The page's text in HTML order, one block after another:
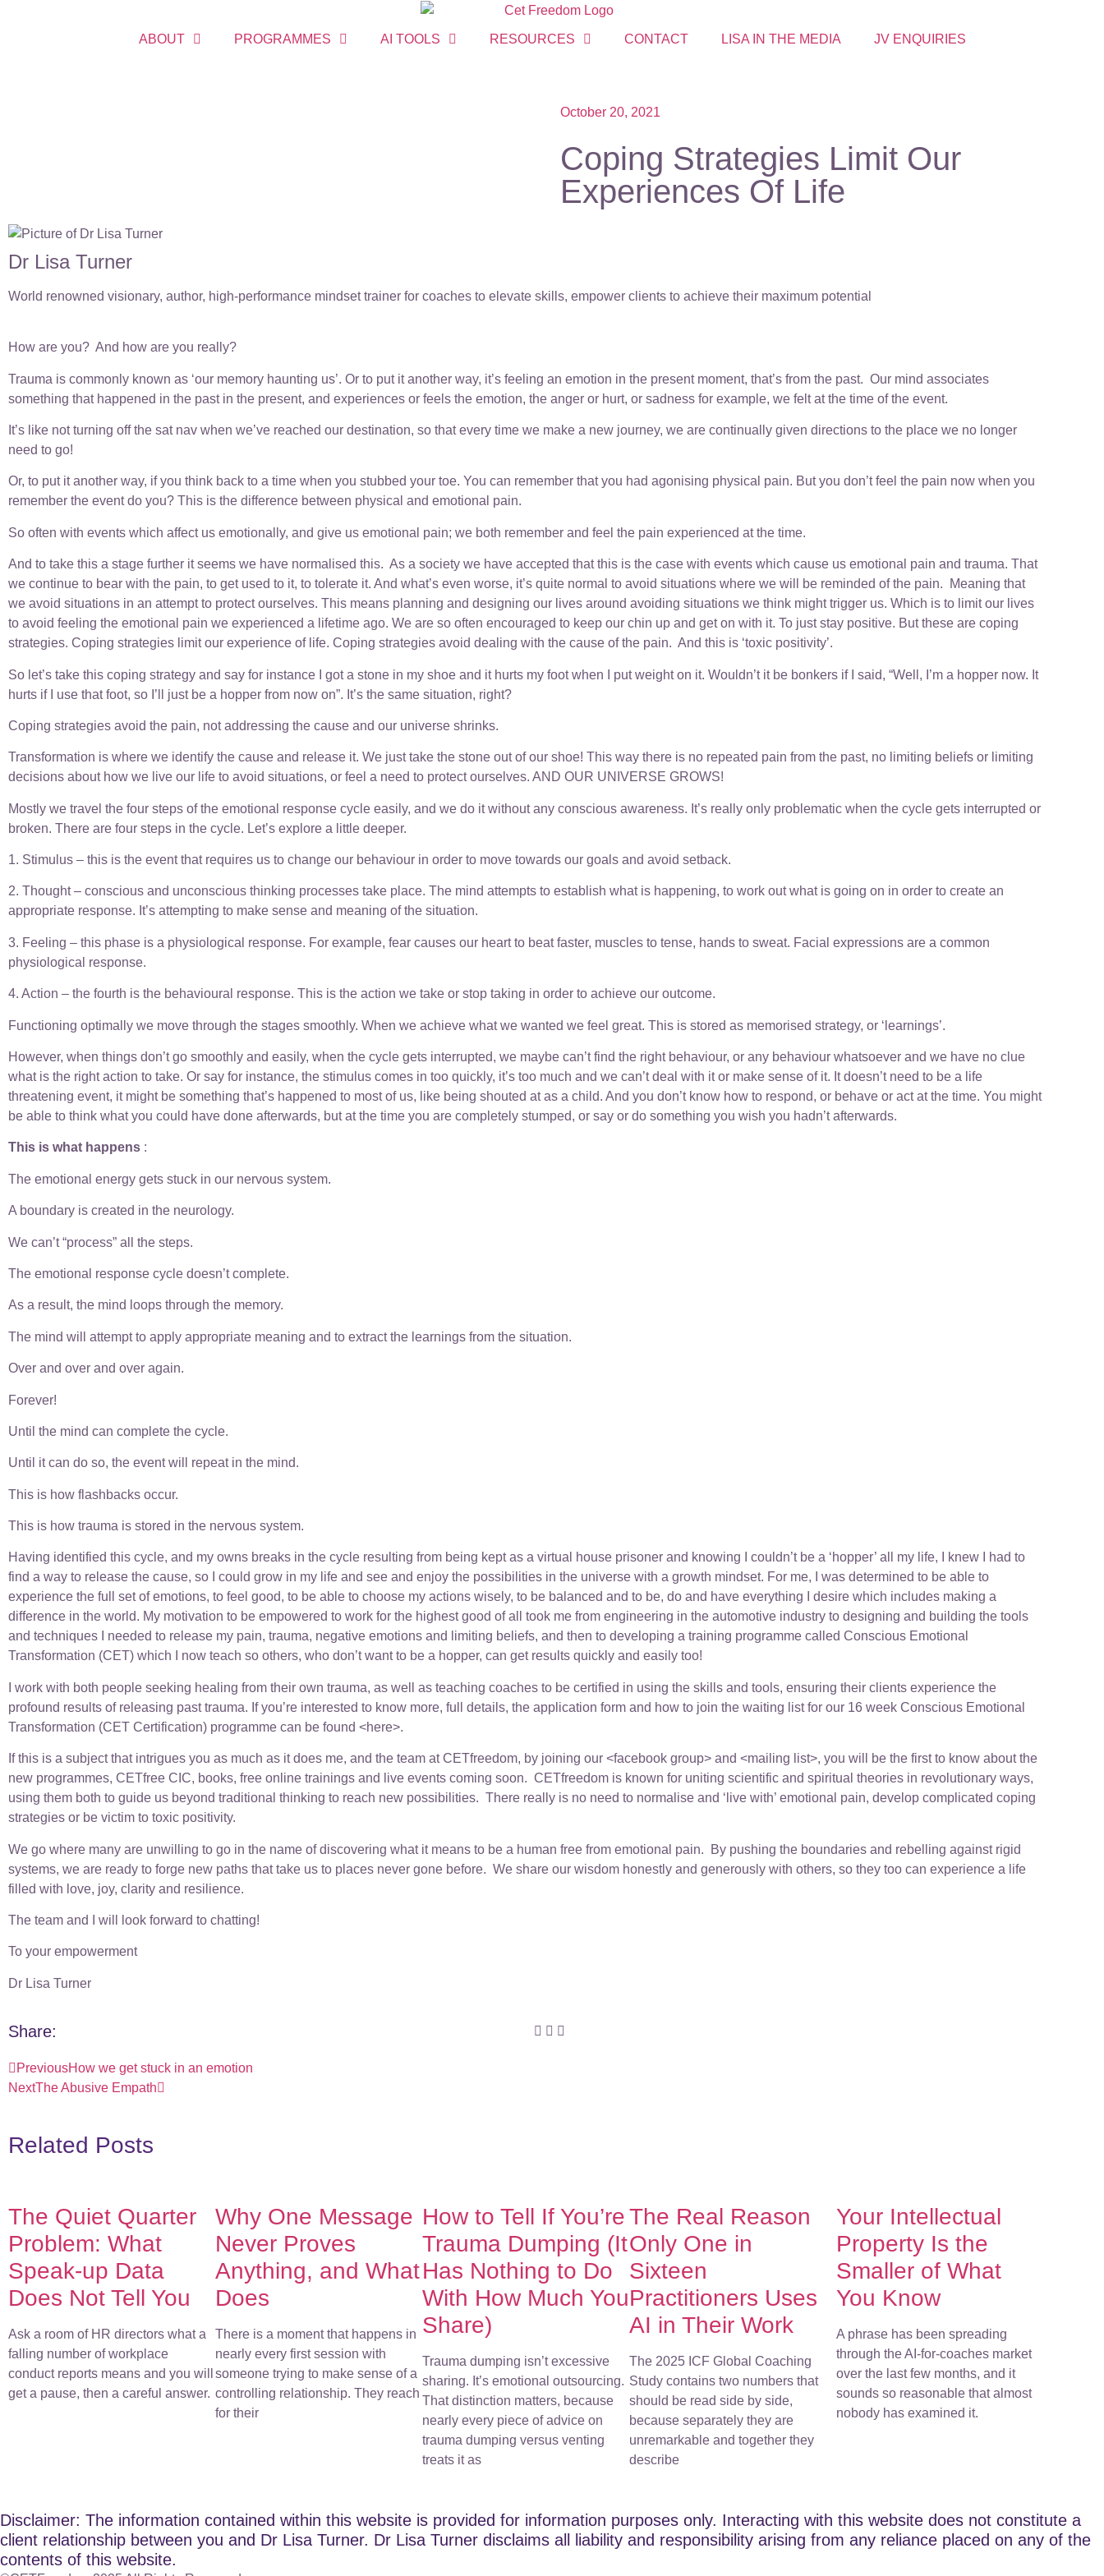
ABOUT PROGRAMMES AI TOOLS RESOURCES CONTACT LISA IN THE MEDIA JV ENQUIRIES
October 20, 2021
Coping Strategies Limit Our
Experiences Of Life
Dr Lisa Turner
World renowned visionary, author, high-performance mindset trainer for coaches to elevate skills, empower clients to achieve their maximum potential
How are you? And how are you really?
Trauma is commonly known as ‘our memory haunting us’. Or to put it another way, it’s feeling an emotion in the present moment, that’s from the past. Our mind associates
something that happened in the past in the present, and experiences or feels the emotion, the anger or hurt, or sadness for example, we felt at the time of the event.
It’s like not turning off the sat nav when we’ve reached our destination, so that every time we make a new journey, we are continually given directions to the place we no longer
need to go!
Or, to put it another way, if you think back to a time when you stubbed your toe. You can remember that you had agonising physical pain. But you don’t feel the pain now when you
remember the event do you? This is the difference between physical and emotional pain.
So often with events which affect us emotionally, and give us emotional pain; we both remember and feel the pain experienced at the time.
And to take this a stage further it seems we have normalised this. As a society we have accepted that this is the case with events which cause us emotional pain and trauma. That
we continue to bear with the pain, to get used to it, to tolerate it. And what’s even worse, it’s quite normal to avoid situations where we will be reminded of the pain. Meaning that
we avoid situations in an attempt to protect ourselves. This means planning and designing our lives around avoiding situations we think might trigger us. Which is to limit our lives
to avoid feeling the emotional pain we experienced a lifetime ago. We are so often encouraged to keep our chin up and get on with it. To just stay positive. But these are coping
strategies. Coping strategies limit our experience of life. Coping strategies avoid dealing with the cause of the pain. And this is ‘toxic positivity’.
So let’s take this coping strategy and say for instance I got a stone in my shoe and it hurts my foot when I put weight on it. Wouldn’t it be bonkers if I said, “Well, I’m a hopper now. It
hurts if I use that foot, so I’ll just be a hopper from now on”. It’s the same situation, right?
Coping strategies avoid the pain, not addressing the cause and our universe shrinks.
Transformation is where we identify the cause and release it. We just take the stone out of our shoe! This way there is no repeated pain from the past, no limiting beliefs or limiting
decisions about how we live our life to avoid situations, or feel a need to protect ourselves. AND OUR UNIVERSE GROWS!
Mostly we travel the four steps of the emotional response cycle easily, and we do it without any conscious awareness. It’s really only problematic when the cycle gets interrupted or
broken. There are four steps in the cycle. Let’s explore a little deeper.
1. Stimulus – this is the event that requires us to change our behaviour in order to move towards our goals and avoid setback.
2. Thought – conscious and unconscious thinking processes take place. The mind attempts to establish what is happening, to work out what is going on in order to create an
appropriate response. It’s attempting to make sense and meaning of the situation.
3. Feeling – this phase is a physiological response. For example, fear causes our heart to beat faster, muscles to tense, hands to sweat. Facial expressions are a common
physiological response.
4. Action – the fourth is the behavioural response. This is the action we take or stop taking in order to achieve our outcome.
Functioning optimally we move through the stages smoothly. When we achieve what we wanted we feel great. This is stored as memorised strategy, or ‘learnings’.
However, when things don’t go smoothly and easily, when the cycle gets interrupted, we maybe can’t find the right behaviour, or any behaviour whatsoever and we have no clue
what is the right action to take. Or say for instance, the stimulus comes in too quickly, it’s too much and we can’t deal with it or make sense of it. It doesn’t need to be a life
threatening event, it might be something that’s happened to most of us, like being shouted at as a child. And you don’t know how to respond, or behave or act at the time. You might
be able to think what you could have done afterwards, but at the time you are completely stumped, or say or do something you wish you hadn’t afterwards.
This is what happens :
The emotional energy gets stuck in our nervous system.
A boundary is created in the neurology.
We can’t “process” all the steps.
The emotional response cycle doesn’t complete.
As a result, the mind loops through the memory.
The mind will attempt to apply appropriate meaning and to extract the learnings from the situation.
Over and over and over again.
Forever!
Until the mind can complete the cycle.
Until it can do so, the event will repeat in the mind.
This is how flashbacks occur.
This is how trauma is stored in the nervous system.
Having identified this cycle, and my owns breaks in the cycle resulting from being kept as a virtual house prisoner and knowing I couldn’t be a ‘hopper’ all my life, I knew I had to
find a way to release the cause, so I could grow in my life and see and enjoy the possibilities in the universe with a growth mindset. For me, I was determined to be able to
experience the full set of emotions, to feel good, to be able to choose my actions wisely, to be balanced and to be, do and have everything I desire which includes making a
difference in the world. My motivation to be empowered to work for the highest good of all took me from engineering in the automotive industry to designing and building the tools
and techniques I needed to release my pain, trauma, negative emotions and limiting beliefs, and then to developing a training programme called Conscious Emotional
Transformation (CET) which I now teach so others, who don’t want to be a hopper, can get results quickly and easily too!
I work with both people seeking healing from their own trauma, as well as teaching coaches to be certified in using the skills and tools, ensuring their clients experience the
profound results of releasing past trauma. If you’re interested to know more, full details, the application form and how to join the waiting list for our 16 week Conscious Emotional
Transformation (CET Certification) programme can be found <here>.
If this is a subject that intrigues you as much as it does me, and the team at CETfreedom, by joining our <facebook group> and <mailing list>, you will be the first to know about the
new programmes, CETfree CIC, books, free online trainings and live events coming soon. CETfreedom is known for uniting scientific and spiritual theories in revolutionary ways,
using them both to guide us beyond traditional thinking to reach new possibilities. There really is no need to normalise and ‘live with’ emotional pain, develop complicated coping
strategies or be victim to toxic positivity.
We go where many are unwilling to go in the name of discovering what it means to be a human free from emotional pain. By pushing the boundaries and rebelling against rigid
systems, we are ready to forge new paths that take us to places never gone before. We share our wisdom honestly and generously with others, so they too can experience a life
filled with love, joy, clarity and resilience.
The team and I will look forward to chatting!
To your empowerment
Dr Lisa Turner
Share:
PreviousHow we get stuck in an emotion
NextThe Abusive Empath
Related Posts
The Quiet Quarter
Problem: What
Speak-up Data
Does Not Tell You
Ask a room of HR directors what a
falling number of workplace
conduct reports means and you will
get a pause, then a careful answer.
Why One Message
Never Proves
Anything, and What
Does
There is a moment that happens in
nearly every first session with
someone trying to make sense of a
controlling relationship. They reach
for their
How to Tell If You’re
Trauma Dumping (It
Has Nothing to Do
With How Much You
Share)
Trauma dumping isn’t excessive
sharing. It’s emotional outsourcing.
That distinction matters, because
nearly every piece of advice on
trauma dumping versus venting
treats it as
The Real Reason
Only One in
Sixteen
Practitioners Uses
AI in Their Work
The 2025 ICF Global Coaching
Study contains two numbers that
should be read side by side,
because separately they are
unremarkable and together they
describe
Your Intellectual
Property Is the
Smaller of What
You Know
A phrase has been spreading
through the AI-for-coaches market
over the last few months, and it
sounds so reasonable that almost
nobody has examined it.
Disclaimer: The information contained within this website is provided for information purposes only. Interacting with this website does not constitute a
client relationship between you and Dr Lisa Turner. Dr Lisa Turner disclaims all liability and responsibility arising from any reliance placed on any of the
contents of this website.